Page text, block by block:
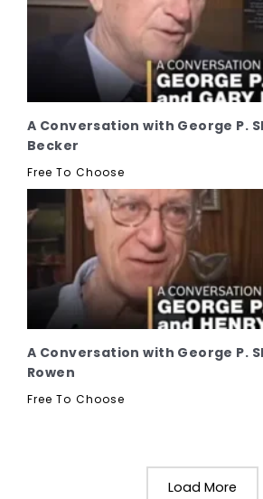
A Conversation with George P.
Becker
Free To Choose
A Conversation with George P.
Rowen
Free To Choose
Load More